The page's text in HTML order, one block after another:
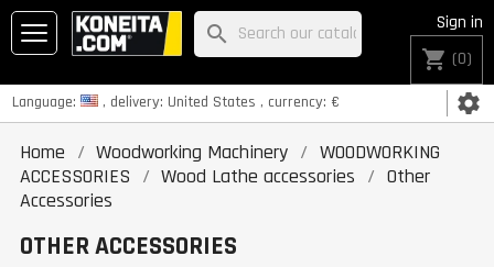
Language: , delivery: United States , currency: € settings
Sign in
shopping_cart (0)
search
Home Woodworking Machinery
WOODWORKING
ACCESSORIES
Wood Lathe accessories
Other
Accessories
OTHER ACCESSORIES